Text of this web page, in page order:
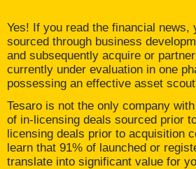
Yes! If you read the financial news,
sourced through business
and subsequently acquire or
currently under evaluation in one
possessing an effective asset
Tesaro is not the only company
of in-licensing deals sourced prior
licensing deals prior to acquisition
learn that 91% of launched or
translate into significant value for